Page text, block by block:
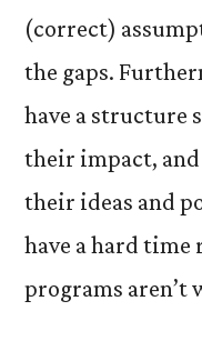
(correct)
the gaps.
have a structure
their impact, and
their ideas and
have a hard
programs aren’t